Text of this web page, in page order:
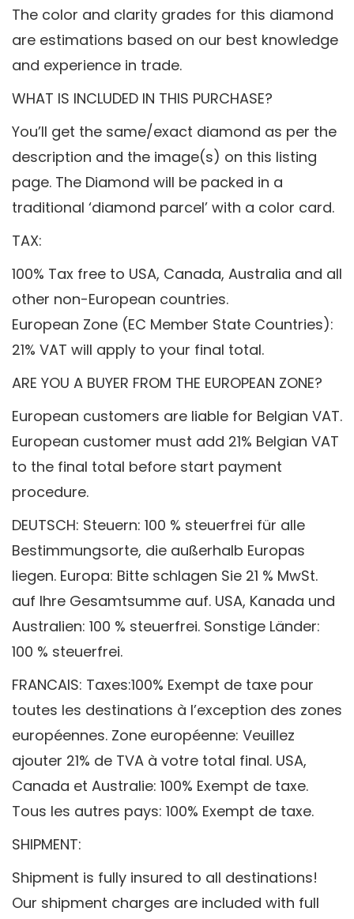
The color and clarity grades for this diamond
are estimations based on our best knowledge
and experience in trade.
WHAT IS INCLUDED IN THIS PURCHASE?
You’ll get the same/exact diamond as per the
description and the image(s) on this listing
page. The Diamond will be packed in a
traditional ‘diamond parcel’ with a color card.
TAX:
100% Tax free to USA, Canada, Australia and all
other non-European countries.
European Zone (EC Member State Countries):
21% VAT will apply to your final total.
ARE YOU A BUYER FROM THE EUROPEAN ZONE?
European customers are liable for Belgian VAT.
European customer must add 21% Belgian VAT
to the final total before start payment
procedure.
DEUTSCH: Steuern: 100 % steuerfrei für alle
Bestimmungsorte, die außerhalb Europas
liegen. Europa: Bitte schlagen Sie 21 % MwSt.
auf Ihre Gesamtsumme auf. USA, Kanada und
Australien: 100 % steuerfrei. Sonstige Länder:
100 % steuerfrei.
FRANCAIS: Taxes:100% Exempt de taxe pour
toutes les destinations à l’exception des zones
européennes. Zone européenne: Veuillez
ajouter 21% de TVA à votre total final. USA,
Canada et Australie: 100% Exempt de taxe.
Tous les autres pays: 100% Exempt de taxe.
SHIPMENT:
Shipment is fully insured to all destinations!
Our shipment charges are included with full